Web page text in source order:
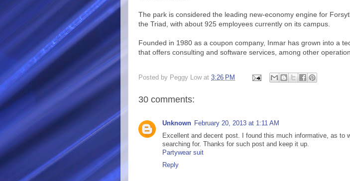
The park is considered the leading new-economy engine for
the Triad, with about 925 employees currently on its campus.
Founded in 1980 as a coupon company, Inmar has grown into a
that offers consulting and software services, among other
Posted by Peggy Low at 3:26 PM
30 comments:
Unknown February 20, 2013 at 1:11 AM
Excellent and decent post. I found this much informative, as to
searching for. Thanks for such post and keep it up.
Partywear suit
Reply